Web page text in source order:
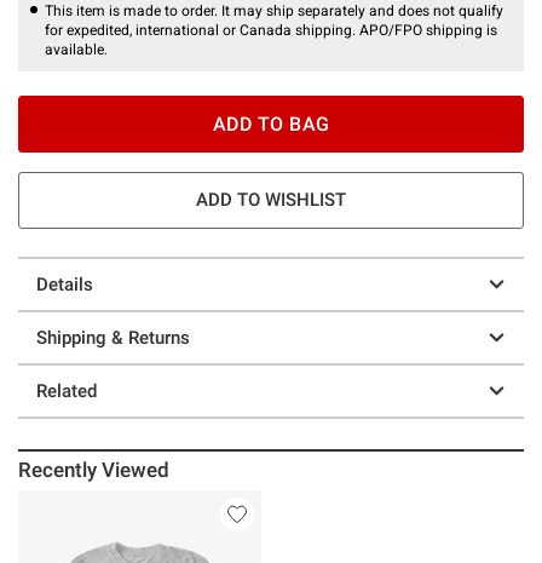
This item is made to order. It may ship separately and does not qualify
for expedited, international or Canada shipping. APO/FPO shipping is
available.
ADD TO BAG
ADD TO WISHLIST
Details
Shipping & Returns
Related
Recently Viewed